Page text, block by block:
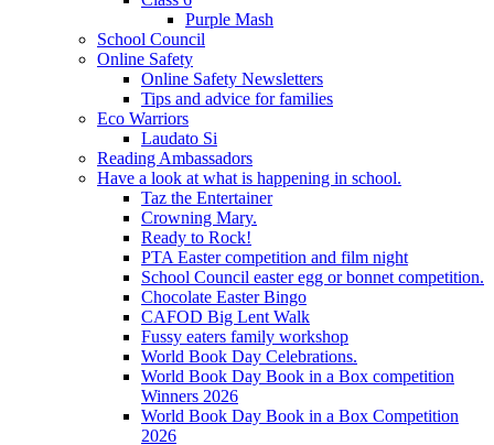
Purple Mash
School Council
Online Safety
Online Safety Newsletters
Tips and advice for families
Eco Warriors
Laudato Si
Reading Ambassadors
Have a look at what is happening in school.
Taz the Entertainer
Crowning Mary.
Ready to Rock!
PTA Easter competition and film night
School Council easter egg or bonnet competition.
Chocolate Easter Bingo
CAFOD Big Lent Walk
Fussy eaters family workshop
World Book Day Celebrations.
World Book Day Book in a Box competition
Winners 2026
World Book Day Book in a Box Competition
2026